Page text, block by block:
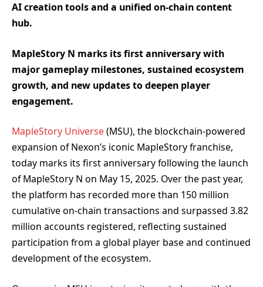
AI creation tools and a unified on-chain content
hub.
MapleStory N marks its first anniversary with
major gameplay milestones, sustained ecosystem
growth, and new updates to deepen player
engagement.
MapleStory Universe(MSU), the blockchain-powered
expansion of Nexon’s iconic MapleStory franchise,
today marks its first anniversary following the launch
of MapleStory N on May 15, 2025. Over the past year,
the platform has recorded more than 150 million
cumulative on-chain transactions and surpassed 3.82
million accounts registered, reflecting sustained
participation from a global player base and continued
development of the ecosystem.